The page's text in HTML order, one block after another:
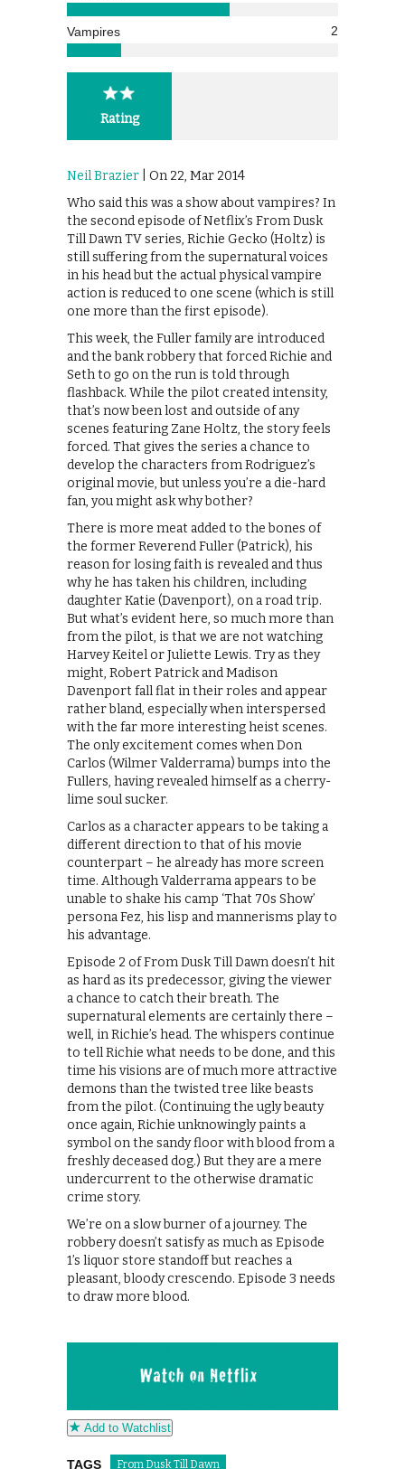
Vampires 2
Rating
Neil Brazier | On 22, Mar 2014
Who said this was a show about vampires? In
the second episode of Netflix’s From Dusk
Till Dawn TV series, Richie Gecko (Holtz) is
still suffering from the supernatural voices
in his head but the actual physical vampire
action is reduced to one scene (which is still
one more than the first episode).
This week, the Fuller family are introduced
and the bank robbery that forced Richie and
Seth to go on the run is told through
flashback. While the pilot created intensity,
that’s now been lost and outside of any
scenes featuring Zane Holtz, the story feels
forced. That gives the series a chance to
develop the characters from Rodriguez’s
original movie, but unless you’re a die-hard
fan, you might ask why bother?
There is more meat added to the bones of
the former Reverend Fuller (Patrick), his
reason for losing faith is revealed and thus
why he has taken his children, including
daughter Katie (Davenport), on a road trip.
But what’s evident here, so much more than
from the pilot, is that we are not watching
Harvey Keitel or Juliette Lewis. Try as they
might, Robert Patrick and Madison
Davenport fall flat in their roles and appear
rather bland, especially when interspersed
with the far more interesting heist scenes.
The only excitement comes when Don
Carlos (Wilmer Valderrama) bumps into the
Fullers, having revealed himself as a cherry-
lime soul sucker.
Carlos as a character appears to be taking a
different direction to that of his movie
counterpart – he already has more screen
time. Although Valderrama appears to be
unable to shake his camp ‘That 70s Show’
persona Fez, his lisp and mannerisms play to
his advantage.
Episode 2 of From Dusk Till Dawn doesn’t hit
as hard as its predecessor, giving the viewer
a chance to catch their breath. The
supernatural elements are certainly there –
well, in Richie’s head. The whispers continue
to tell Richie what needs to be done, and this
time his visions are of much more attractive
demons than the twisted tree like beasts
from the pilot. (Continuing the ugly beauty
once again, Richie unknowingly paints a
symbol on the sandy floor with blood from a
freshly deceased dog.) But they are a mere
undercurrent to the otherwise dramatic
crime story.
We’re on a slow burner of a journey. The
robbery doesn’t satisfy as much as Episode
1’s liquor store standoff but reaches a
pleasant, bloody crescendo. Episode 3 needs
to draw more blood.
Add to Watchlist
TAGS From Dusk Till Dawn